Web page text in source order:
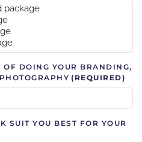
DOING YOUR BRANDING,
(REQUIRED)
SUIT YOU BEST FOR YOUR